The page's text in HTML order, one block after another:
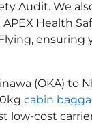
Audit. We
Health
ensuring
(OKA) to
cabin
low-cost